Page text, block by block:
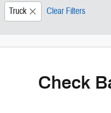
Truck Clear Filters
Check